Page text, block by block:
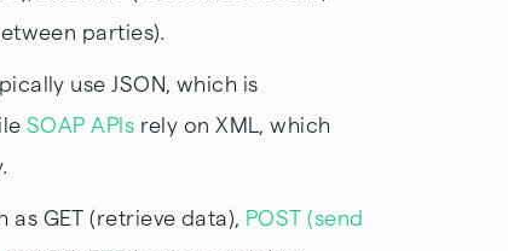
parties).
use JSON, which is
SOAP APIs rely on XML, which
as GET (retrieve data), POST (send